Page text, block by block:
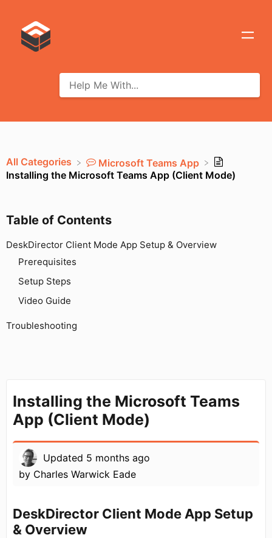
Table of Contents
DeskDirector Client Mode App Setup & Overview
Prerequisites
Setup Steps
Video Guide
Troubleshooting
All Categories
​Microsoft Teams App
Installing the Microsoft Teams App (Client Mode)
Installing the Microsoft Teams
App (Client Mode)
Updated 5 months ago
by Charles Warwick Eade
DeskDirector Client Mode App Setup
& Overview